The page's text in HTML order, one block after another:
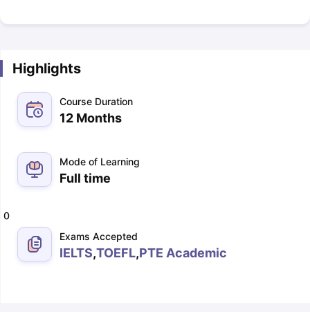
Highlights
Course Duration
12 Months
Mode of Learning
Full time
0
Exams Accepted
IELTS,TOEFL,PTE Academic